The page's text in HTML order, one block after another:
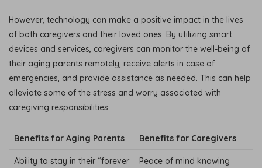
However, technology can make a positive impact in the lives
of both caregivers and their loved ones. By utilizing smart
devices and services, caregivers can monitor the well-being of
their aging parents remotely, receive alerts in case of
emergencies, and provide assistance as needed. This can help
alleviate some of the stress and worry associated with
caregiving responsibilities.
Benefits for Aging Parents Benefits for Caregivers
Ability to stay in their “forever
Peace of mind knowing